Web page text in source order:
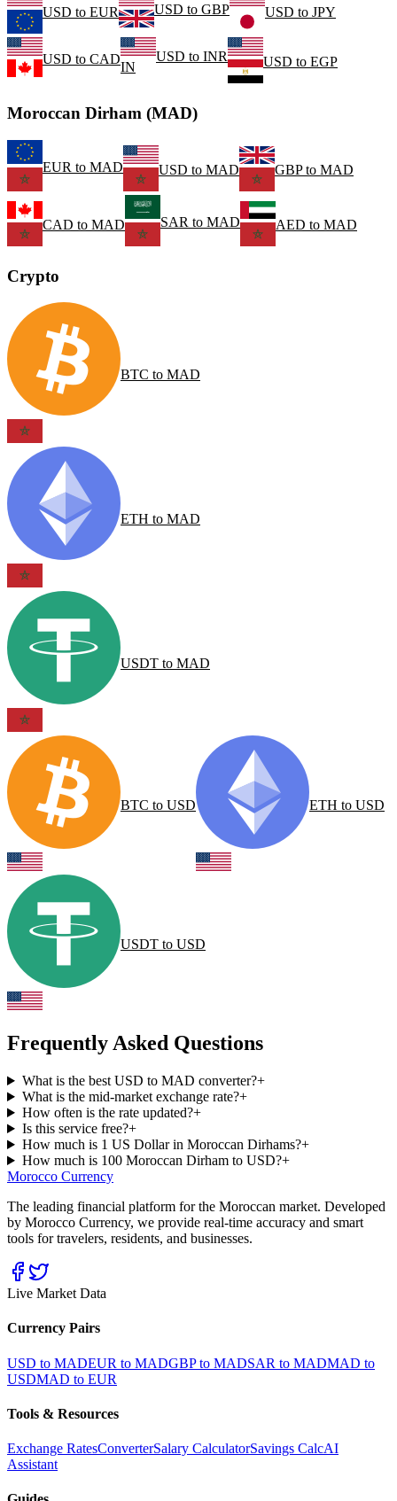
USD to EUR USD to GBP USD to JPY
USD to CAD
IN
USD to INR USD to EGP
Moroccan Dirham (MAD)
EUR to MAD USD to MAD GBPto MAD
CAD to MAD SAR to MAD AED to MAD
Crypto
BTC to MAD
ETH to MAD
USDT to MAD
BTC to USD ETH to USD
USDT to USD
Frequently Asked Questions
What is the best USD to MAD converter?+
What is the mid-market exchange rate?+
How often is the rate updated?+
Is this service free?+
How much is 1 US Dollar in Moroccan Dirhams?+
How much is 100 Moroccan Dirham to USD?+
Morocco Currency
The leading financial platform for the Moroccan market. Developed
by Morocco Currency, we provide real-time accuracy and smart
tools for travelers, residents, and businesses.
Live Market Data
Currency Pairs
USD to MADEUR to MADGBP to MADSAR to MADMAD to
USDMAD to EUR
Tools & Resources
Exchange RatesConverterSalary CalculatorSavings CalcAI
Assistant